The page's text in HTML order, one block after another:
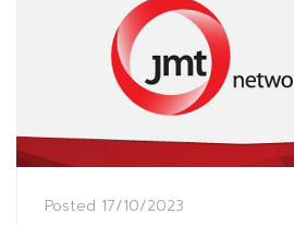
Posted 17/10/2023